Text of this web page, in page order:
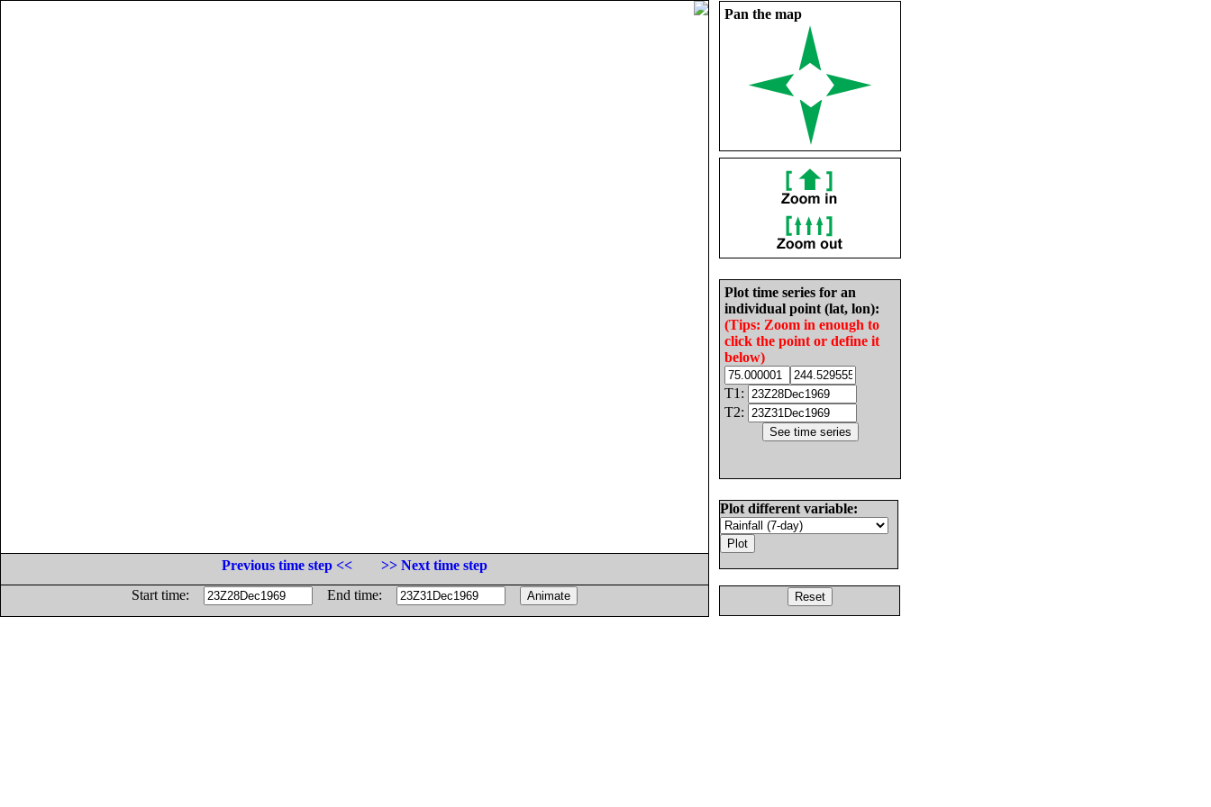
Pan the map
Plot time series for an
individual point (lat, lon):
(Tips: Zoom in enough to
click the point or define it
below)
T1:
T2:
Plot different variable:
Previous time step <<
>> Next time step
Start time:
End time: